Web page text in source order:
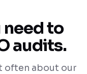
to
audits.
often about our